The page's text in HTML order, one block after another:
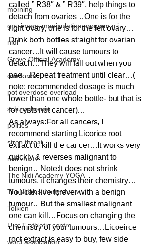
morning
gnu image manipulation program g.i.
nidi
Grove.Official.Academy
overlords
pot overdose overload
schizophrenia
politics
strep throat
nidi.vhx.tv
The Nidi Academy YOGA
TheNidiAcademy.vhx.tv
Tolkien
U of T athletic centre
word association
called ” R38″ & ” R39″, help things to
detach from ovaries…One is for the
right ovary, one is for the left ovary…
Drink both bottles straight for ovarian
cancer…It will cause tumours to
detach…They will fall out when you
pee…Repeat treatment until clear…(
note: recommended dosage is much
lower than one whole bottle- but that is
for cysts not cancer)…
As always:For all cancers, I
recommend starting Licorice root
extract to kill the cancer…It works very
quickly & reverses malignant to
benign…Note:It does not shrink
tumours, it changes their chemistry…
You can live forever with a benign
tumour…But the smallest malignant
one can kill…Focus on changing the
chemistry of your tumours…Licoeirce
root extract is easy to buy, few side